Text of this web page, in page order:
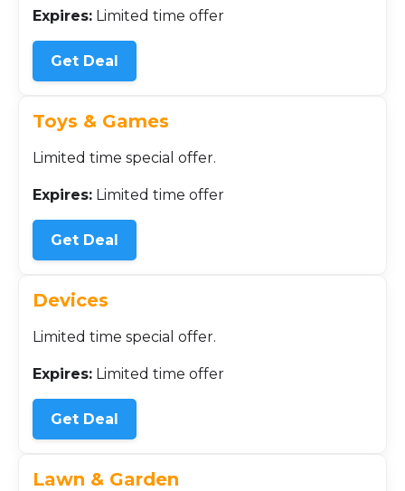
Expires: Limited time offer
Get Deal
Toys & Games
Limited time special offer.
Expires: Limited time offer
Get Deal
Devices
Limited time special offer.
Expires: Limited time offer
Get Deal
Lawn & Garden